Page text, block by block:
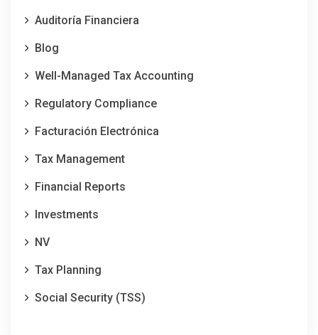
Auditoría Financiera
Blog
Well-Managed Tax Accounting
Regulatory Compliance
Facturación Electrónica
Tax Management
Financial Reports
Investments
NV
Tax Planning
Social Security (TSS)